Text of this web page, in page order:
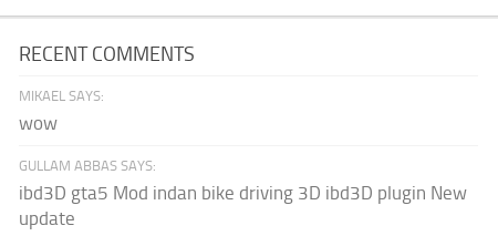
RECENT COMMENTS
MIKAEL SAYS:
wow
GULLAM ABBAS SAYS:
ibd3D gta5 Mod indan bike driving 3D ibd3D plugin New
update